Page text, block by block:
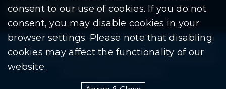
consent to our use of cookies. If you do not
consent, you may disable cookies in your
browser settings. Please note that disabling
cookies may affect the functionality of our
website.
Download PDF Reader(goes to new
(opens in a new tab)
Please be advised: Any exchange of information on The
City of Warren’s website may be subject to The Freedom